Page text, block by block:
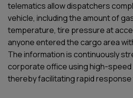
telematics allow dispatchers
vehicle, including the amount of
temperature, tire pressure at
anyone entered the cargo area
The information is continuously
corporate office using high-speed
thereby facilitating rapid response